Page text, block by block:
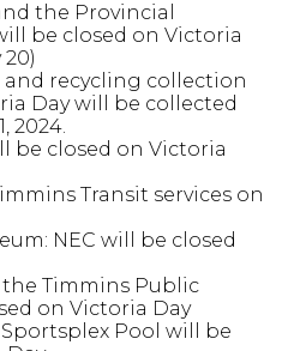
the Provincial
be closed on Victoria
and recycling collection
Day will be collected
2024.
be closed on Victoria
Transit services on
NEC will be closed
Timmins Public
on Victoria Day
Pool will be